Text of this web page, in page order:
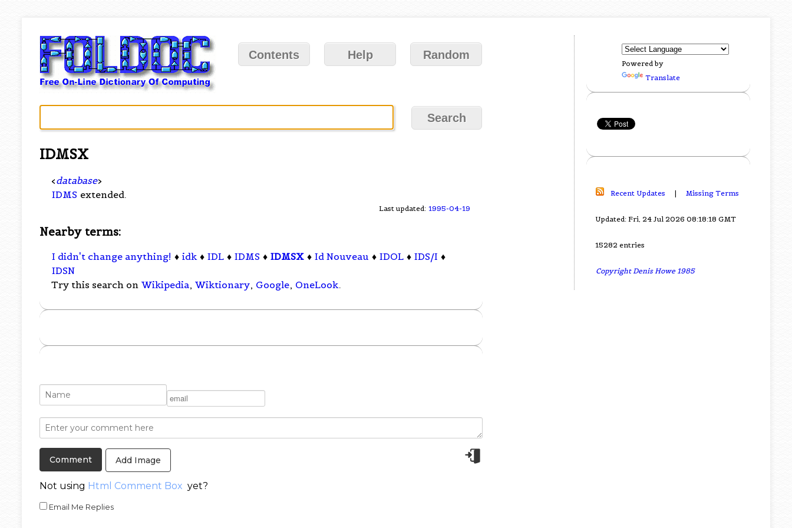
Contents Help Random
IDMSX
<database>
IDMS extended.
Last updated: 1995-04-19
Nearby terms:
I didn't change anything! ♦ idk ♦ IDL ♦ IDMS ♦ IDMSX ♦ Id Nouveau ♦ IDOL ♦ IDS/I ♦
IDSN
Try this search on Wikipedia, Wiktionary, Google, OneLook.
Add Image
Not using Html Comment Box yet?
Email Me Replies
Powered by
Translate
Recent Updates | Missing Terms
Updated: Fri, 24 Jul 2026 08:18:18 GMT
15282 entries
Copyright Denis Howe 1985